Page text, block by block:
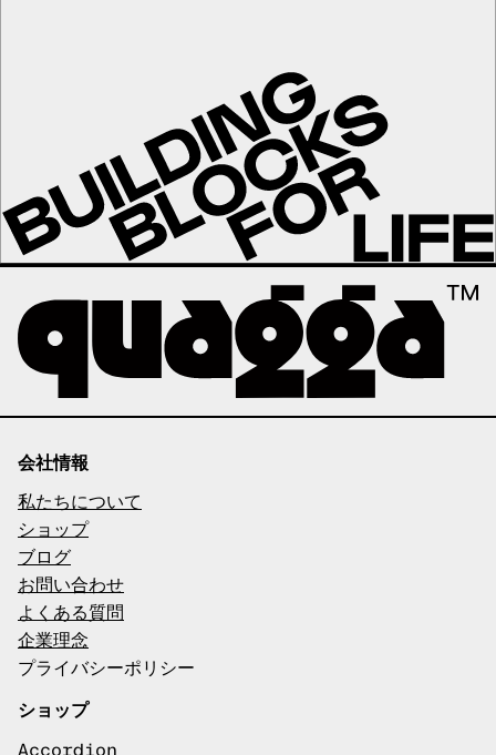
会社情報
私たちについて
ショップ
ブログ
お問い合わせ
よくある質問
企業理念
プライバシーポリシー
ショップ
Accordion